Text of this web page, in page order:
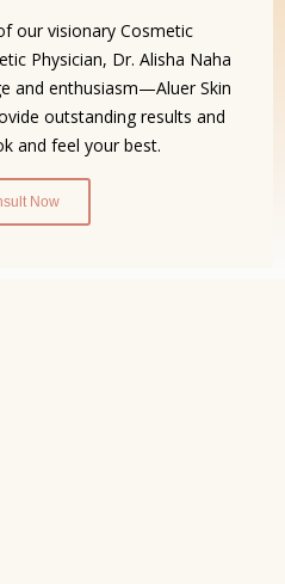
our visionary Cosmetic
Physician, Dr. Alisha Naha
and enthusiasm—Aluer Skin
outstanding results and
and feel your best.
Now